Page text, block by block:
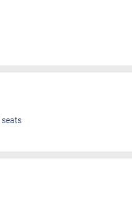
seats